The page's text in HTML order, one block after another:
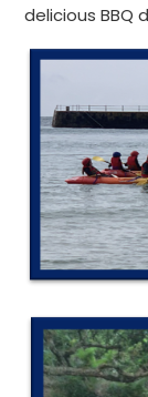
delicious BBQ